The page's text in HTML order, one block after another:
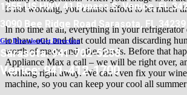
1255 US HWY 41 Bypass S. Venice, FL
3090 Bee Ridge Road Sarasota, FL 34239
Get DirectionGet Direction
Sarasota: 941-702-5258
Venice: 941-412-1700
is not working, you cannot afford to let much
In no time at all, everything in your
to thaw out, and that could mean discarding
worth of meats and other foods. Before that
Appliance Max a call – we will be right over,
working right away. We can even fix your
machine, so you can keep your cool all